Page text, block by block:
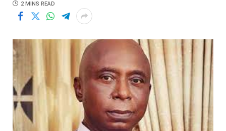
2 MINS READ